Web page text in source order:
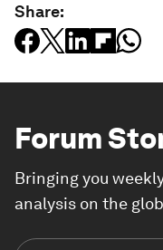
Share:
Forum
Bringing you
analysis on the